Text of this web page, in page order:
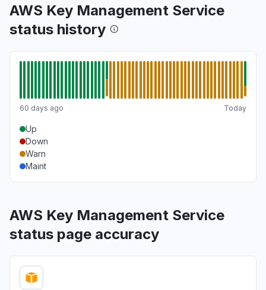
AWS Key Management Service
status history
60 days ago Today
Up
Down
Warn
Maint
AWS Key Management Service
status page accuracy